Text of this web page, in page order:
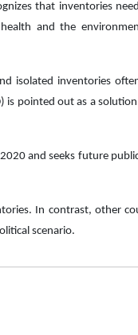
that inventories
and the
isolated inventories
is pointed out as a
and seeks future
In contrast, other
scenario.